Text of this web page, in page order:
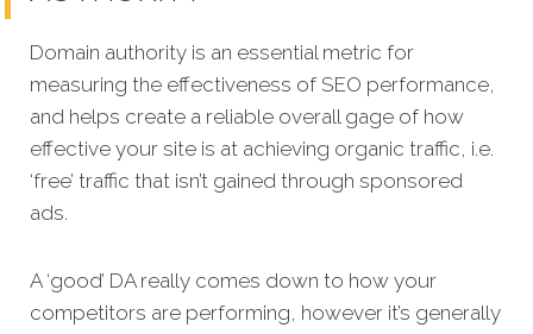
Domain authority is an essential metric for
measuring the effectiveness of SEO performance,
and helps create a reliable overall gage of how
effective your site is at achieving organic traffic, i.e.
‘free’ traffic that isn’t gained through sponsored
ads.
A ‘good’ DA really comes down to how your
competitors are performing, however it’s generally